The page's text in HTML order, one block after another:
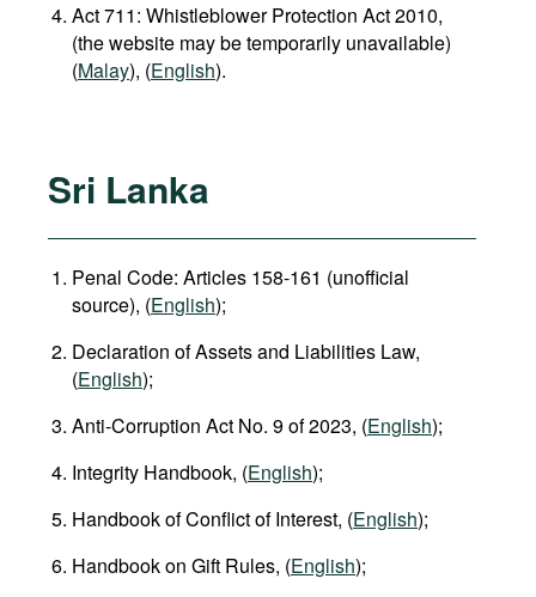
Act 711: Whistleblower Protection Act 2010,
(the website may be temporarily unavailable)
(Malay), (English).
Sri Lanka
Penal Code: Articles 158-161 (unofficial
source), (English);
Declaration of Assets and Liabilities Law,
(English);
Anti-Corruption Act No. 9 of 2023, (English);
Integrity Handbook, (English);
Handbook of Conflict of Interest, (English);
Handbook on Gift Rules, (English);